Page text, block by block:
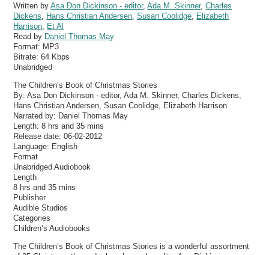
Written byAsa Don Dickinson - editor,Ada M. Skinner,Charles
Dickens
Hans Christian Andersen ,Susan Coolidge
Elizabeth
Harrison
Et Al
Read by Daniel Thomas May
Format: MP3
Bitrate:64 Kbps
Unabridged
The Children’s Book of Christmas Stories
By: Asa Don Dickinson - editor, Ada M. Skinner, Charles Dickens,
Hans Christian Andersen, Susan Coolidge, Elizabeth Harrison
Narrated by: Daniel Thomas May
Length: 8 hrs and 35 mins
Release date: 06-02-2012
Language: English
Format
Unabridged Audiobook
Length
8 hrs and 35 mins
Publisher
Audible Studios
Categories
Children’s Audiobooks
The Children’s Book of Christmas Stories is a wonderful assortment